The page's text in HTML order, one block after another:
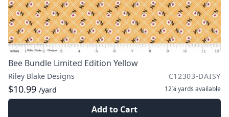
Bee Bundle Limited Edition Yellow
Riley Blake Designs C12303-DAISY
$10.99 /yard 12¼ yards available
Add to Cart